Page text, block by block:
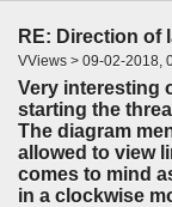
RE: Direction of
VViews > 09-02-2018,
Very interesting
starting the
The diagram
allowed to view
comes to mind
in a clockwise